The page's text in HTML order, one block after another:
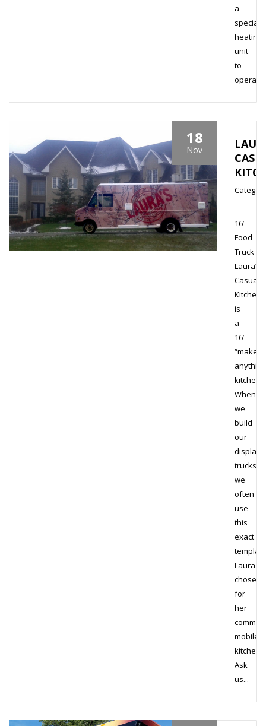
a
special
heating
unit
to
18
Nov
16’
Food
Truck
Laura’s
Casual
Kitchen
is
a
16’
“make
kitchen!
When
we
build
our
display
trucks,
we
often
use
this
exact
template
Laura
chose
for
her
mobile
kitchen.
Ask
us...